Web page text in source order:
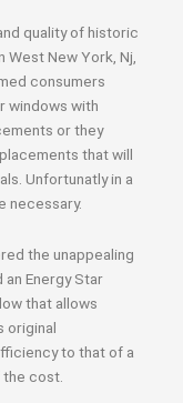
quality of historic
New York, Nj,
consumers
windows with
or they
that will
Unfortunatly in a
necessary.
the unappealing
Energy Star
that allows
original
to that of a
cost.